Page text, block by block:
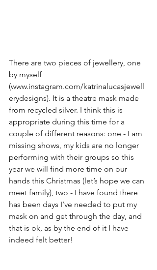
There are two pieces of jewellery, one
by myself
(www.instagram.com/katrinalucasjewell
erydesigns). It is a theatre mask made
from recycled silver. I think this is
appropriate during this time for a
couple of different reasons: one - I am
missing shows, my kids are no longer
performing with their groups so this
year we will find more time on our
hands this Christmas (let’s hope we can
meet family), two - I have found there
has been days I’ve needed to put my
mask on and get through the day, and
that is ok, as by the end of it I have
indeed felt better!